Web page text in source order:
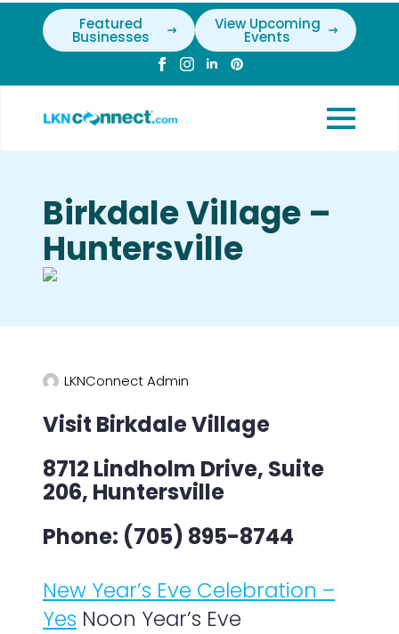
Featured
Businesses
View Upcoming
Events
Birkdale Village –
Huntersville
LKNConnect Admin
Visit Birkdale Village
8712 Lindholm Drive, Suite
206, Huntersville
Phone: (705) 895-8744
New Year’s Eve Celebration –
Yes Noon Year’s Eve